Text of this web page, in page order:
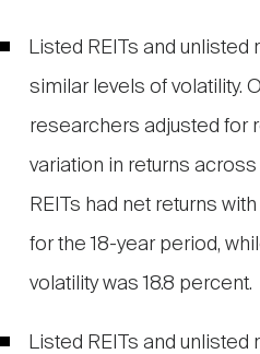
Listed REITs and
similar levels of volatility.
researchers adjusted for
variation in returns
REITs had net returns
for the 18-year period,
volatility was 18.8 percent.
Listed REITs and